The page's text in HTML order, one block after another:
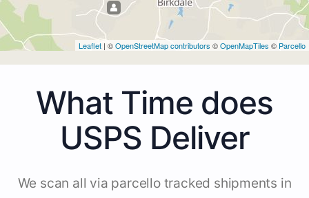
Leaflet | ©OpenStreetMap contributors ©OpenMapTiles © Parcello
What Time does
USPS Deliver
We scan all via parcello tracked shipments in